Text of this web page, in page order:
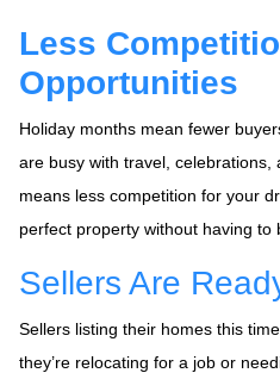
Less
Opportunities
Holiday months mean fewer
are busy with travel,
means less competition for your
perfect property without having to
Sellers Are
Sellers listing their homes this
they’re relocating for a job or